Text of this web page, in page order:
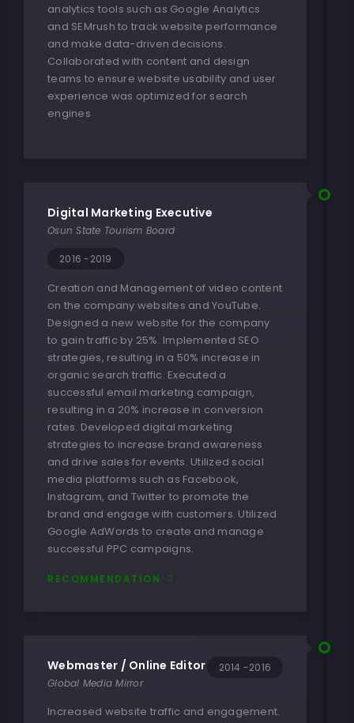
analytics tools such as Google Analytics
and SEMrush to track website performance
and make data-driven decisions.
Collaborated with content and design
teams to ensure website usability and user
experience was optimized for search
engines
Digital Marketing Executive
Osun State Tourism Board
2016 -2019
Creation and Management of video content
on the company websites and YouTube.
Designed a new website for the company
to gain traffic by 25%. Implemented SEO
strategies, resulting in a 50% increase in
organic search traffic. Executed a
successful email marketing campaign,
resulting in a 20% increase in conversion
rates. Developed digital marketing
strategies to increase brand awareness
and drive sales for events. Utilized social
media platforms such as Facebook,
Instagram, and Twitter to promote the
brand and engage with customers. Utilized
Google AdWords to create and manage
successful PPC campaigns.
RECOMMENDATION
Webmaster / Online Editor
Global Media Mirror
2014 -2016
Increased website traffic and engagement.